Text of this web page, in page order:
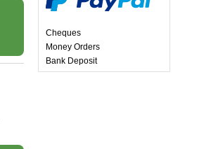
Cheques
Money Orders
Bank Deposit